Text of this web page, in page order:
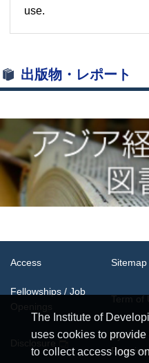
use.
出版物・レポート
The Institute of
uses cookies to
to collect access logs
Access Sitemap
Fellowships / Job
System